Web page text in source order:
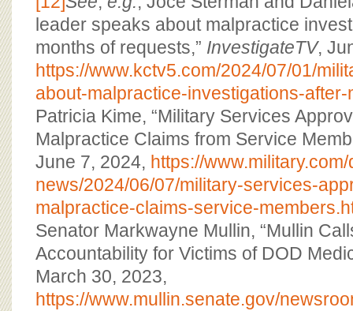
leader speaks about malpractice
months of requests,” InvestigateTV,
https://www.kctv5.com/2024/07/01/
about-malpractice-investigations-
Patricia Kime, “Military Services
Malpractice Claims from Service
June 7, 2024, https://
news/2024/06/07/military-services-
malpractice-claims-service-
Senator Markwayne Mullin, “Mullin
Accountability for Victims of DOD
March 30, 2023,
https://www.mullin.senate.gov/